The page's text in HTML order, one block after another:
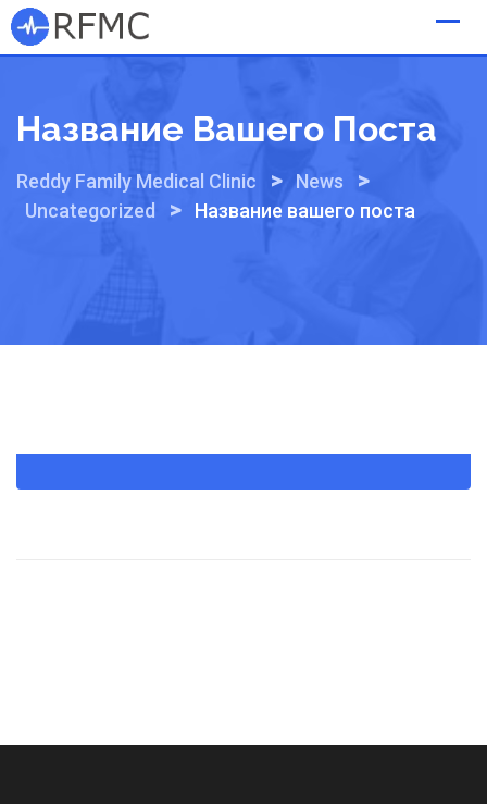
Skip
to
Название Вашего Поста
Reddy Family Medical Clinic > News >
Uncategorized > Название вашего поста